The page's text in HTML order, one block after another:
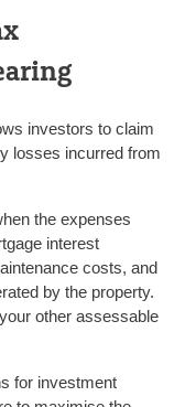
investors to claim
losses incurred from
the expenses
interest
costs, and
by the property.
other assessable
for investment